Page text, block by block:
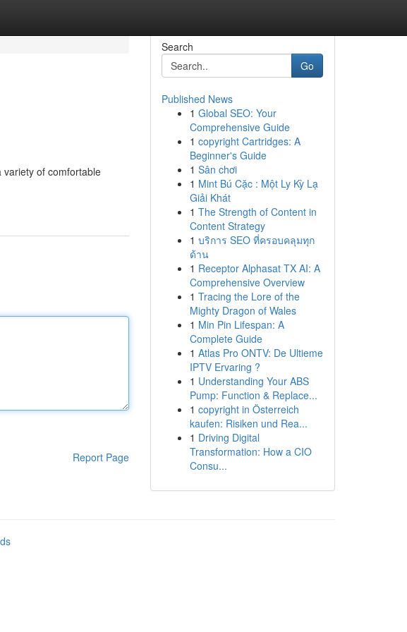
of comfortable
Report Page
Search
Go
Published News
1 Global SEO: Your
Comprehensive Guide
1 copyright Cartridges: A
Beginner's Guide
1 Sân chơi
1 Mint Bú Cặc : Một Ly Kỳ Lạ
Giải Khát
1 The Strength of Content in
Content Strategy
1 บริการ SEO ที่ครอบคลุมทุก
ด้าน
1 Receptor Alphasat TX AI: A
Comprehensive Overview
1 Tracing the Lore of the
Mighty Dragon of Wales
1 Min Pin Lifespan: A
Complete Guide
1 Atlas Pro ONTV: De Ultieme
IPTV Ervaring ?
1 Understanding Your ABS
Pump: Function & Replace...
1 copyright in Österreich
kaufen: Risiken und Rea...
1 Driving Digital
Transformation: How a CIO
Consu...